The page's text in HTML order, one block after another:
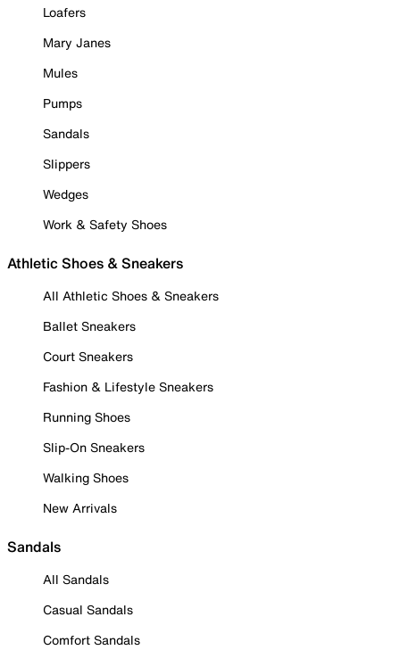
Loafers
Mary Janes
Mules
Pumps
Sandals
Slippers
Wedges
Work & Safety Shoes
Athletic Shoes & Sneakers
All Athletic Shoes & Sneakers
Ballet Sneakers
Court Sneakers
Fashion & Lifestyle Sneakers
Running Shoes
Slip-On Sneakers
Walking Shoes
New Arrivals
Sandals
All Sandals
Casual Sandals
Comfort Sandals